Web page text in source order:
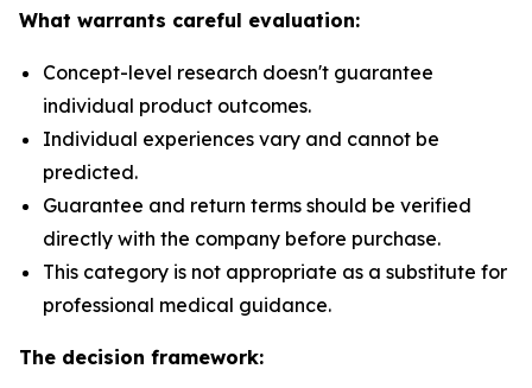
What warrants careful evaluation:
Concept-level research doesn't guarantee
individual product outcomes.
Individual experiences vary and cannot be
predicted.
Guarantee and return terms should be verified
directly with the company before purchase.
This category is not appropriate as a substitute for
professional medical guidance.
The decision framework: